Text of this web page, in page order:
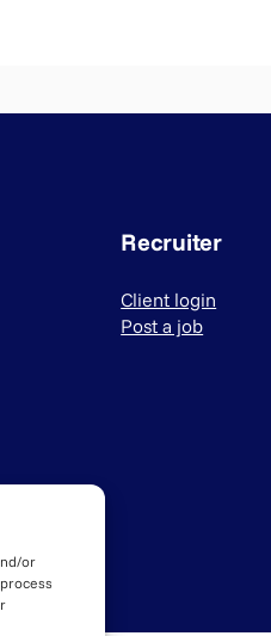
or
Recruiter
Client login
Post a job